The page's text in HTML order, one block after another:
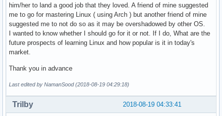
him/her to land a good job that they loved. A friend of mine suggested
me to go for mastering Linux ( using Arch ) but another friend of mine
suggested me to not do so as it may be overshadowed by other OS.
I wanted to know whether I should go for it or not. If I do, What are the
future prospects of learning Linux and how popular is it in today's
market.
Thank you in advance
Last edited by NamanSood (2018-08-19 04:29:18)
2018-08-19 04:33:41
Trilby